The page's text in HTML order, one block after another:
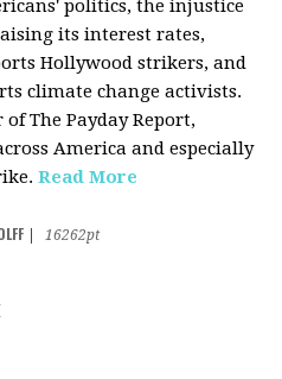
politics, the injustice
its interest rates,
Hollywood strikers, and
climate change activists.
The Payday Report,
America and especially
Read More
16262pt